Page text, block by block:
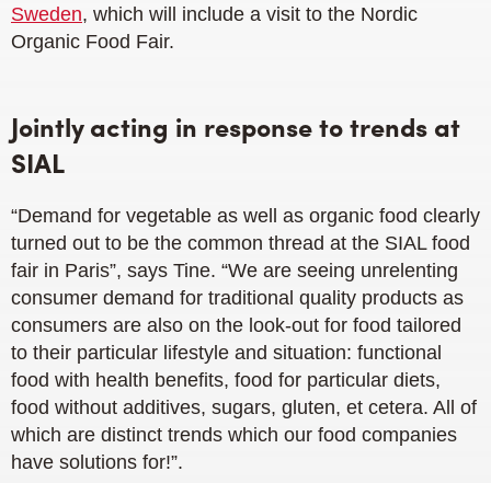
Sweden, which will include a visit to the Nordic
Organic Food Fair.
Jointly acting in response to trends at
SIAL
“Demand for vegetable as well as organic food clearly
turned out to be the common thread at the SIAL food
fair in Paris”, says Tine. “We are seeing unrelenting
consumer demand for traditional quality products as
consumers are also on the look-out for food tailored
to their particular lifestyle and situation: functional
food with health benefits, food for particular diets,
food without additives, sugars, gluten, et cetera. All of
which are distinct trends which our food companies
have solutions for!”.